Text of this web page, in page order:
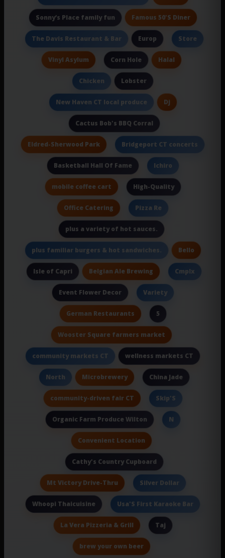
Sonny’s Place family fun Famous 50'S Diner
The Davis Restaurant & Bar Europ Store
Vinyl Asylum Corn Hole Halal
Chicken Lobster
New Haven CT local produce Dj
Cactus Bob's BBQ Corral
Eldred-Sherwood Park Bridgeport CT concerts
Basketball Hall Of Fame Ichiro
mobile coffee cart High-Quality
Office Catering Pizza Re
plus a variety of hot sauces.
plus familiar burgers & hot sandwiches. Bello
Isle of Capri Belgian Ale Brewing Cmplx
Event Flower Decor Variety
German Restaurants 5
Wooster Square farmers market
community markets CT wellness markets CT
North Microbrewery China Jade
community-driven fair CT Skip'S
Organic Farm Produce Wilton N
Convenient Location
Cathy's Country Cupboard
Mt Victory Drive-Thru Silver Dollar
Whoopi Thaicuisine Usa'S First Karaoke Bar
La Vera Pizzeria & Grill Taj
brew your own beer